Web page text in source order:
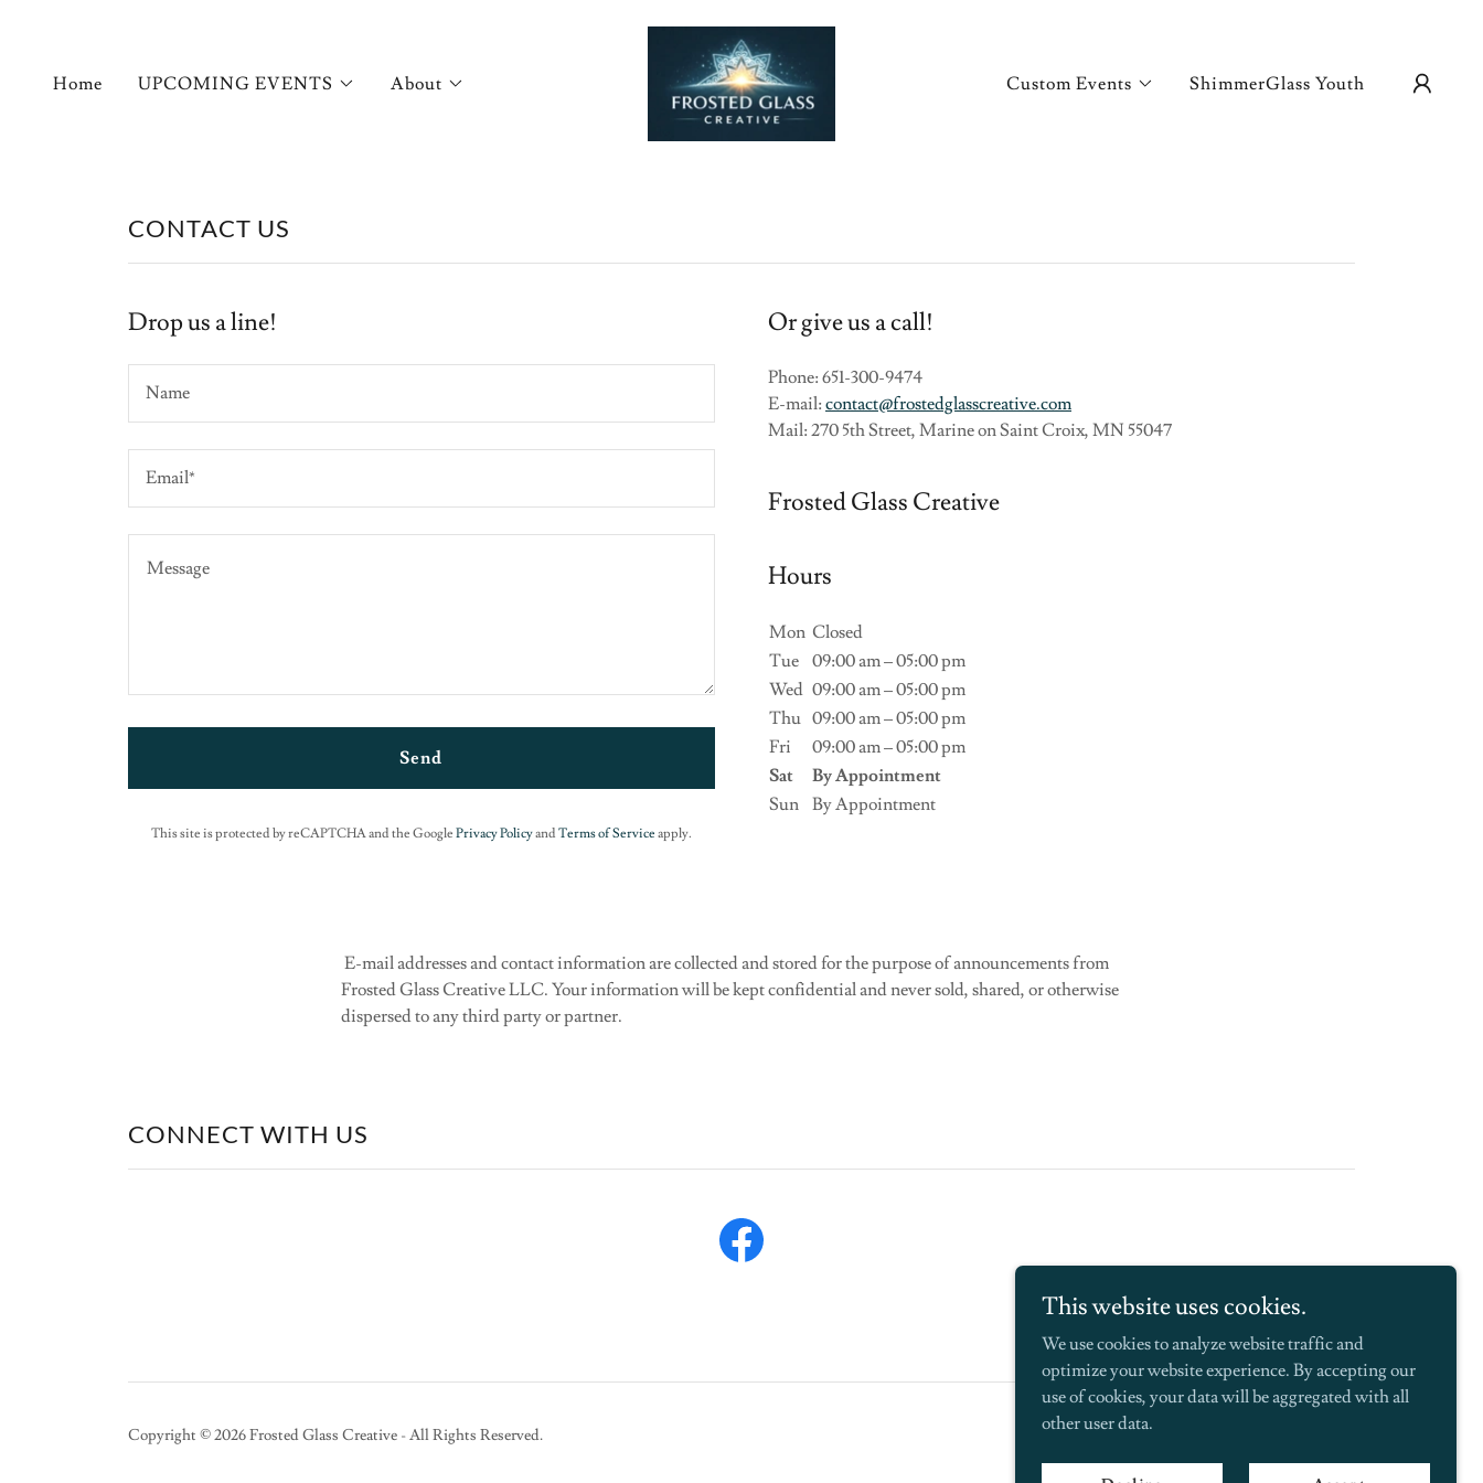
Home UPCOMING EVENTS About Custom Events ShimmerGlass Youth
CONTACT US
Drop us a line!
Name
Email*
Send
This site is protected by reCAPTCHA and the Google Privacy Policyand Terms of Service apply.
Or give us a call!
Phone: 651-300-9474
E-mail: contact@frostedglasscreative.com
Mail: 270 5th Street, Marine on Saint Croix, MN 55047
Frosted Glass Creative
Hours
Mon Closed
Tue 09:00 am – 05:00 pm
Wed 09:00 am – 05:00 pm
Thu 09:00 am – 05:00 pm
Fri
09:00 am – 05:00 pm
Sat
By Appointment
Sun By Appointment
E-mail addresses and contact information are collected and stored for the purpose of announcements from
Frosted Glass Creative LLC. Your information will be kept confidential and never sold, shared, or otherwise
dispersed to any third party or partner.
CONNECT WITH US
Copyright © 2026 Frosted Glass Creative - All Rights Reserved.
This website uses cookies.
We use cookies to analyze website traffic and
optimize your website experience. By accepting our
use of cookies, your data will be aggregated with all
other user data.